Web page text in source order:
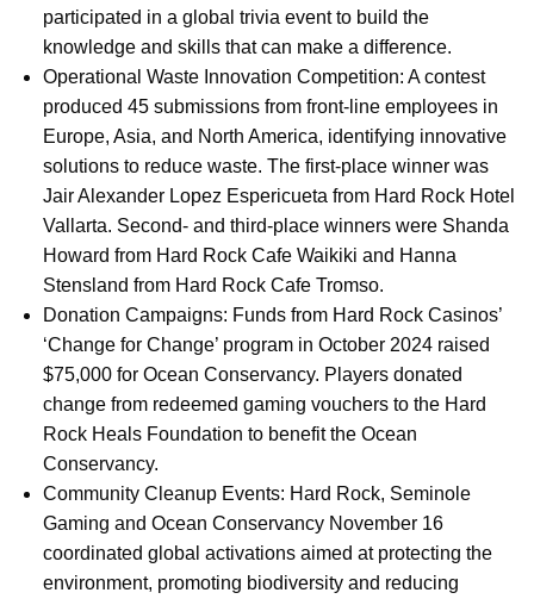
participated in a global trivia event to build the
knowledge and skills that can make a difference.
Operational Waste Innovation Competition: A contest
produced 45 submissions from front-line employees in
Europe, Asia, and North America, identifying innovative
solutions to reduce waste. The first-place winner was
Jair Alexander Lopez Espericueta from Hard Rock Hotel
Vallarta. Second- and third-place winners were Shanda
Howard from Hard Rock Cafe Waikiki and Hanna
Stensland from Hard Rock Cafe Tromso.
Donation Campaigns: Funds from Hard Rock Casinos’
‘Change for Change’ program in October 2024 raised
$75,000 for Ocean Conservancy. Players donated
change from redeemed gaming vouchers to the Hard
Rock Heals Foundation to benefit the Ocean
Conservancy.
Community Cleanup Events: Hard Rock, Seminole
Gaming and Ocean Conservancy November 16
coordinated global activations aimed at protecting the
environment, promoting biodiversity and reducing